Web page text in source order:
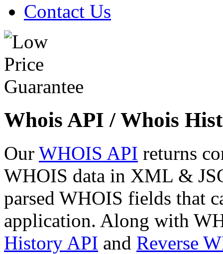
Contact Us
Whois API / Whois
Our WHOIS API returns
WHOIS data in XML &
parsed WHOIS fields that
application. Along with
History API and Reverse